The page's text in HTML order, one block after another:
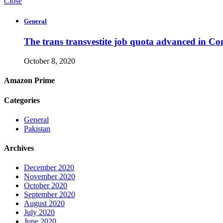
General
The trans transvestite job quota advanced in
October 8, 2020
Amazon Prime
Categories
General
Pakistan
Archives
December 2020
November 2020
October 2020
September 2020
August 2020
July 2020